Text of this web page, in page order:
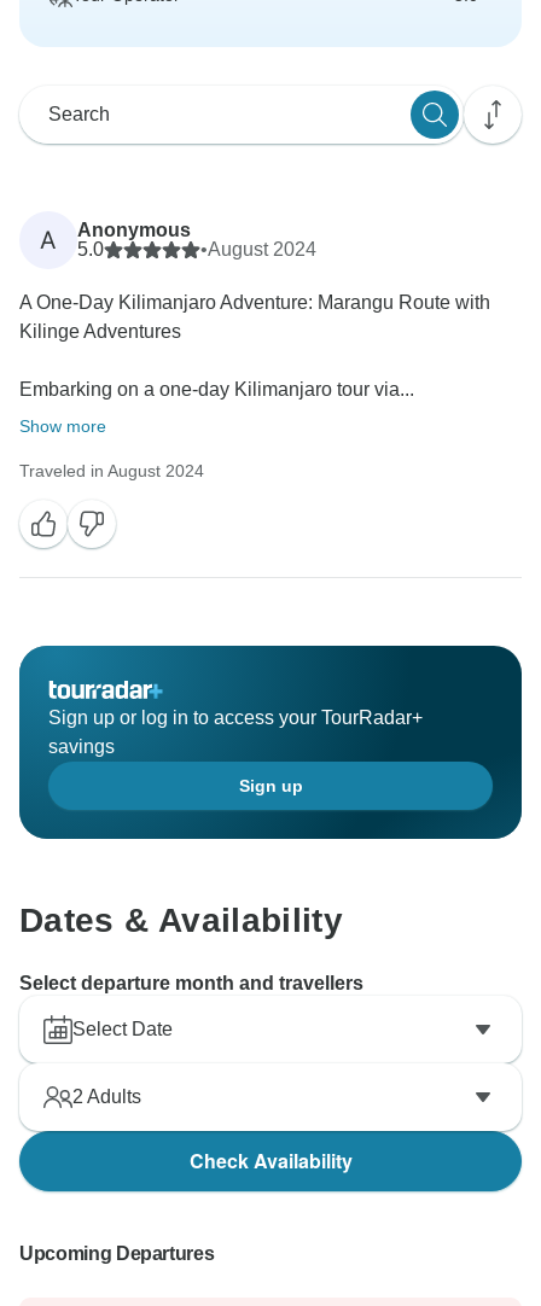
A
Anonymous
5.0
•August 2024
A One-Day Kilimanjaro Adventure: Marangu Route with
Kilinge Adventures
Embarking on a one-day Kilimanjaro tour via...
Show more
Traveled in August 2024
Sign up or log in to access your TourRadar+
savings
Sign up
Dates & Availability
Select departure month and travellers
Select Date
2 Adults
Check Availability
Upcoming Departures